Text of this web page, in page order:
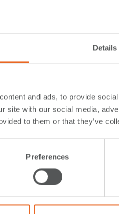
Details
and ads, to provide
site with our social media,
to them or that they’ve
Preferences